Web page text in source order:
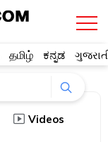
தமிழ் ಕನ್ನಡ
Videos